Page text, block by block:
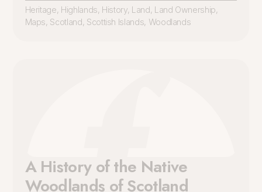
Heritage, Highlands, History, Land, Land Ownership,
Maps, Scotland, Scottish Islands, Woodlands
A History of the Native
Woodlands of Scotland